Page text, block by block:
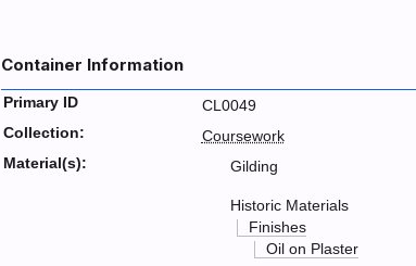
Container Information
Primary ID
CL0049
Collection:
Coursework
Material(s):
Gilding
Historic Materials
Finishes
Oil on Plaster